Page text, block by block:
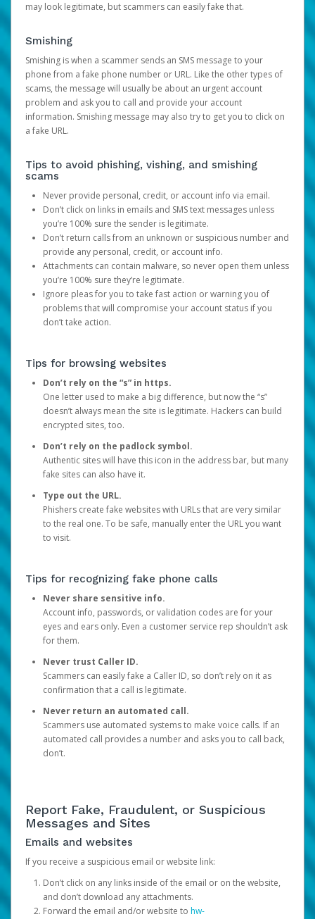
may look legitimate, but scammers can easily fake that.
Smishing
Smishing is when a scammer sends an SMS message to your
phone from a fake phone number or URL. Like the other types of
scams, the message will usually be about an urgent account
problem and ask you to call and provide your account
information. Smishing message may also try to get you to click on
a fake URL.
Tips to avoid phishing, vishing, and smishing
scams
Never provide personal, credit, or account info via email.
Don’t click on links in emails and SMS text messages unless
you’re 100% sure the sender is legitimate.
Don’t return calls from an unknown or suspicious number and
provide any personal, credit, or account info.
Attachments can contain malware, so never open them unless
you’re 100% sure they’re legitimate.
Ignore pleas for you to take fast action or warning you of
problems that will compromise your account status if you
don’t take action.
Tips for browsing websites
Don’t rely on the “s” in https.
One letter used to make a big difference, but now the “s”
doesn’t always mean the site is legitimate. Hackers can build
encrypted sites, too.
Don’t rely on the padlock symbol.
Authentic sites will have this icon in the address bar, but many
fake sites can also have it.
Type out the URL.
Phishers create fake websites with URLs that are very similar
to the real one. To be safe, manually enter the URL you want
to visit.
Tips for recognizing fake phone calls
Never share sensitive info.
Account info, passwords, or validation codes are for your
eyes and ears only. Even a customer service rep shouldn’t ask
for them.
Never trust Caller ID.
Scammers can easily fake a Caller ID, so don’t rely on it as
confirmation that a call is legitimate.
Never return an automated call.
Scammers use automated systems to make voice calls. If an
automated call provides a number and asks you to call back,
don’t.
Report Fake, Fraudulent, or Suspicious
Messages and Sites
Emails and websites
If you receive a suspicious email or website link:
Don’t click on any links inside of the email or on the website,
and don’t download any attachments.
Forward the email and/or website to hw-